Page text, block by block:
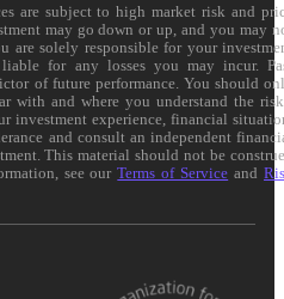
are subject to high market risk and
may go down or up, and you may
are solely responsible for your
for any losses you may incur.
of future performance. You should
with and where you understand the
investment experience, financial
and consult an independent
This material should not be
see ourTerms of Service and